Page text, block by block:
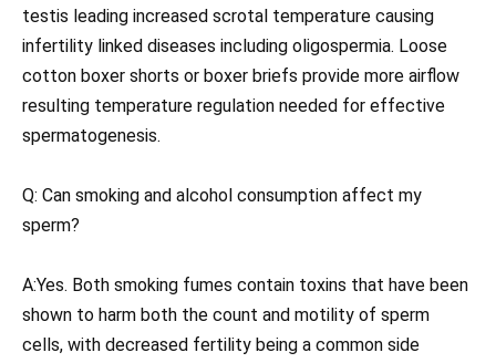
testis leading increased scrotal temperature causing
infertility linked diseases including oligospermia. Loose
cotton boxer shorts or boxer briefs provide more airflow
resulting temperature regulation needed for effective
spermatogenesis.
Q: Can smoking and alcohol consumption affect my
sperm?
A:Yes. Both smoking fumes contain toxins that have been
shown to harm both the count and motility of sperm
cells, with decreased fertility being a common side